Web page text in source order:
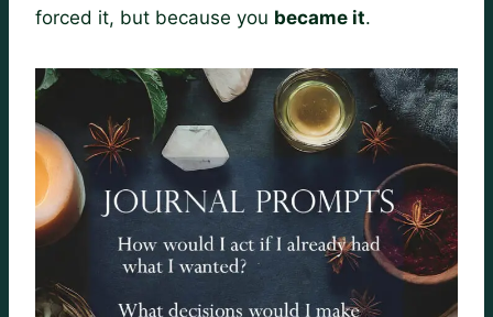
forced it, but because you became it.